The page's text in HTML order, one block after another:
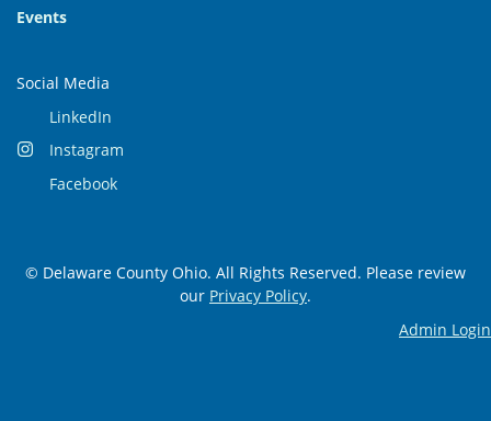
Events
Social Media
LinkedIn
Instagram
Facebook
© Delaware County Ohio. All Rights Reserved. Please review
our Privacy Policy.
Admin Login